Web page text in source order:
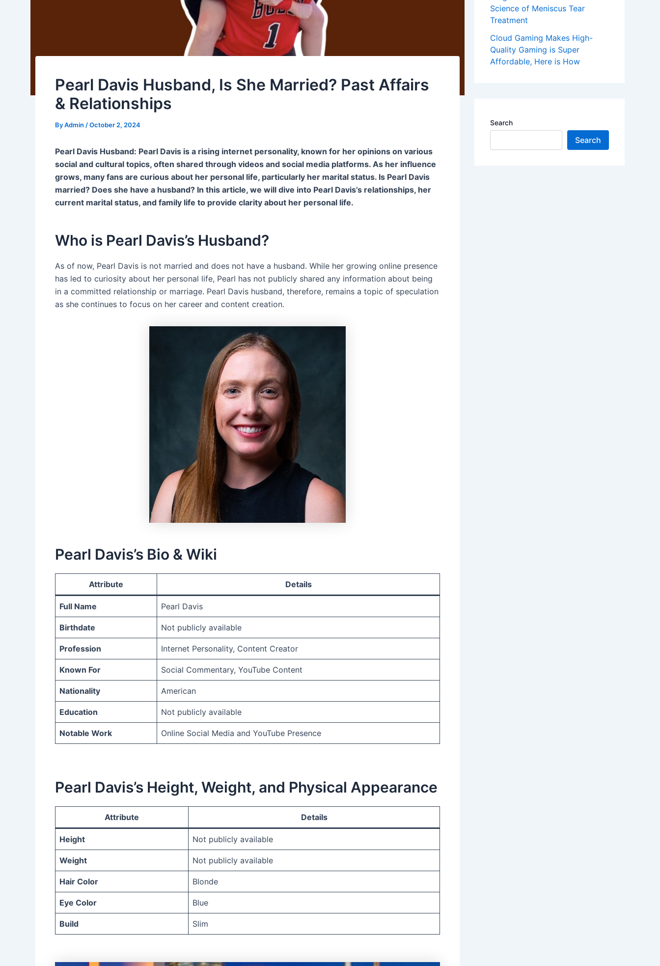
Pearl Davis Husband, Is She Married? Past Affairs
& Relationships
ByAdmin /October 2, 2024
Pearl Davis Husband: Pearl Davis is a rising internet personality, known for her opinions on various
social and cultural topics, often shared through videos and social media platforms. As her influence
grows, many fans are curious about her personal life, particularly her marital status. Is Pearl Davis
married? Does she have a husband? In this article, we will dive into Pearl Davis’s relationships, her
current marital status, and family life to provide clarity about her personal life.
Who is Pearl Davis’s Husband?
As of now, Pearl Davis is not married and does not have a husband. While her growing online presence
has led to curiosity about her personal life, Pearl has not publicly shared any information about being
in a committed relationship or marriage. Pearl Davis husband, therefore, remains a topic of speculation
as she continues to focus on her career and content creation.
Pearl Davis’s Bio & Wiki
Attribute Details
Full Name Pearl Davis
Birthdate Not publicly available
Profession Internet Personality, Content Creator
Known For Social Commentary, YouTube Content
Nationality American
Education Not publicly available
Notable Work Online Social Media and YouTube Presence
Pearl Davis’s Height, Weight, and Physical Appearance
Attribute Details
Height Not publicly available
Weight Not publicly available
Hair Color Blonde
Eye Color Blue
Build Slim
Science of Meniscus Tear
Treatment
Cloud Gaming Makes High-
Quality Gaming is Super
Affordable, Here is How
Search
Search